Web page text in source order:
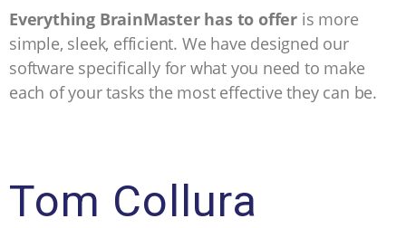
Everything BrainMaster has to offer is more
simple, sleek, efficient. We have designed our
software specifically for what you need to make
each of your tasks the most effective they can be.
Tom Collura